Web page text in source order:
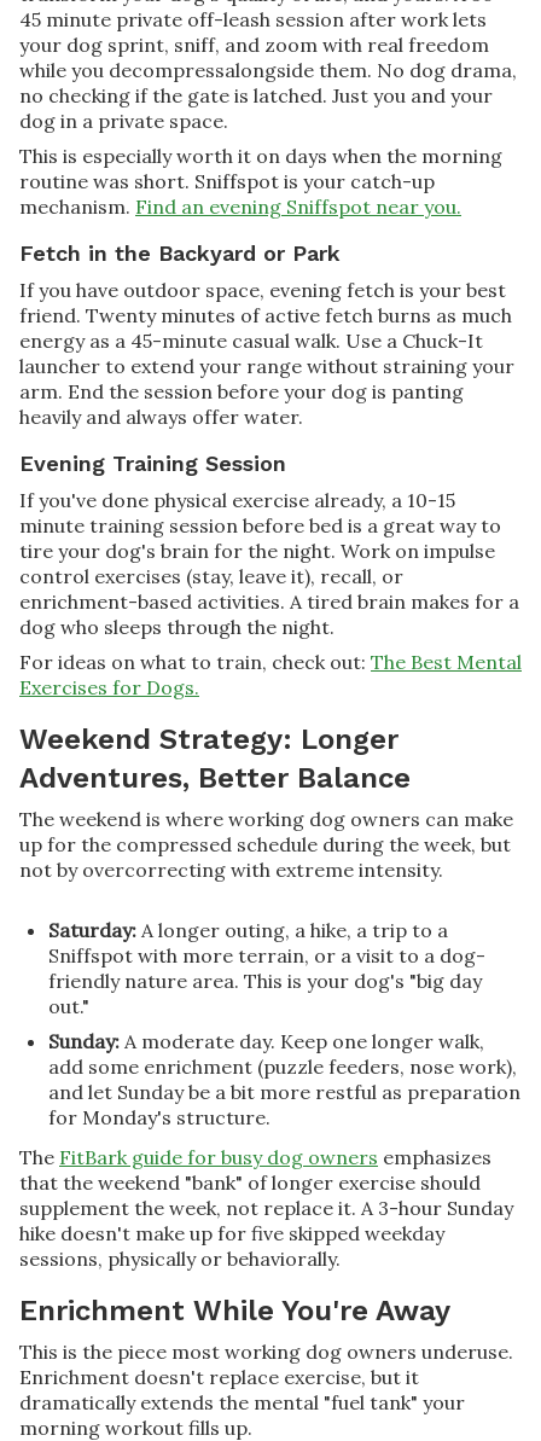
45 minute private off-leash session after work lets
your dog sprint, sniff, and zoom with real freedom
while you decompressalongside them. No dog drama,
no checking if the gate is latched. Just you and your
dog in a private space.
This is especially worth it on days when the morning
routine was short. Sniffspot is your catch-up
mechanism. Find an evening Sniffspot near you.
Fetch in the Backyard or Park
If you have outdoor space, evening fetch is your best
friend. Twenty minutes of active fetch burns as much
energy as a 45-minute casual walk. Use a Chuck-It
launcher to extend your range without straining your
arm. End the session before your dog is panting
heavily and always offer water.
Evening Training Session
If you've done physical exercise already, a 10-15
minute training session before bed is a great way to
tire your dog's brain for the night. Work on impulse
control exercises (stay, leave it), recall, or
enrichment-based activities. A tired brain makes for a
dog who sleeps through the night.
For ideas on what to train, check out: The Best Mental
Exercises for Dogs.
Weekend Strategy: Longer
Adventures, Better Balance
The weekend is where working dog owners can make
up for the compressed schedule during the week, but
not by overcorrecting with extreme intensity.
Saturday: A longer outing, a hike, a trip to a
Sniffspot with more terrain, or a visit to a dog-
friendly nature area. This is your dog's "big day
out."
Sunday: A moderate day. Keep one longer walk,
add some enrichment (puzzle feeders, nose work),
and let Sunday be a bit more restful as preparation
for Monday's structure.
The FitBark guide for busy dog owners emphasizes
that the weekend "bank" of longer exercise should
supplement the week, not replace it. A 3-hour Sunday
hike doesn't make up for five skipped weekday
sessions, physically or behaviorally.
Enrichment While You're Away
This is the piece most working dog owners underuse.
Enrichment doesn't replace exercise, but it
dramatically extends the mental "fuel tank" your
morning workout fills up.